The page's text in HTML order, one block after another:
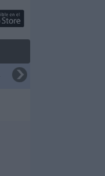
FIFA Club World Cup